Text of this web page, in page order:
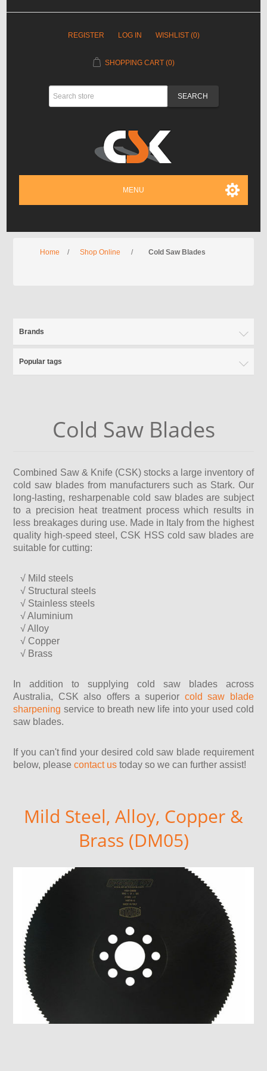
REGISTER LOG IN WISHLIST (0)
SHOPPING CART (0)
MENU
Home / Shop Online / Cold Saw Blades
Brands
Popular tags
Cold Saw Blades
Combined Saw & Knife (CSK) stocks a large inventory of
cold saw blades from manufacturers such as Stark. Our
long-lasting, resharpenable cold saw blades are subject
to a precision heat treatment process which results in
less breakages during use. Made in Italy from the highest
quality high-speed steel, CSK HSS cold saw blades are
suitable for cutting:
√ Mild steels
√ Structural steels
√ Stainless steels
√ Aluminium
√ Alloy
√ Copper
√ Brass
In addition to supplying cold saw blades across
Australia, CSK also offers a superior cold saw blade
sharpening service to breath new life into your used cold
saw blades.
If you can't find your desired cold saw blade requirement
below, pleasecontact us today so we can further assist!
Mild Steel, Alloy, Copper &
Brass (DM05)